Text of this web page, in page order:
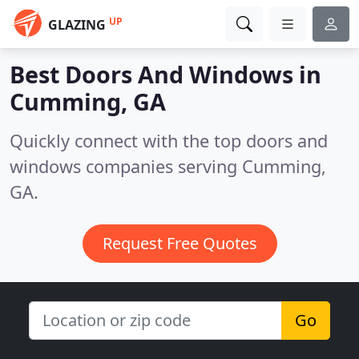
GLAZING UP
Best Doors And Windows in
Cumming, GA
Quickly connect with the top doors and
windows companies serving Cumming,
GA.
Request Free Quotes
Go